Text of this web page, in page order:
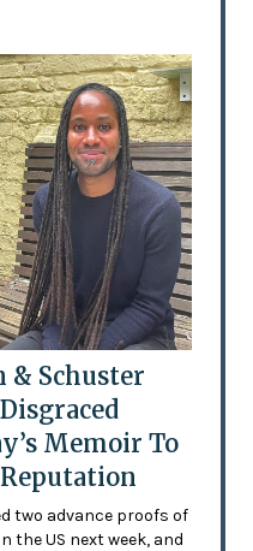
& Schuster
Memoir To
two advance proofs of
the US next week, and